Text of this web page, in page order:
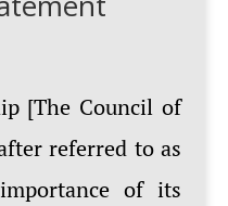
[The Council of
referred to as
of its